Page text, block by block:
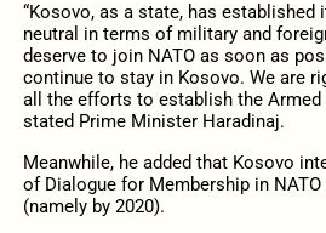
“Kosovo, as a state, has established
neutral in terms of military and
deserve to join NATO as soon as
continue to stay in Kosovo. We are
all the efforts to establish the Armed
stated Prime Minister Haradinaj.
Meanwhile, he added that Kosovo
of Dialogue for Membership in
(namely by 2020).